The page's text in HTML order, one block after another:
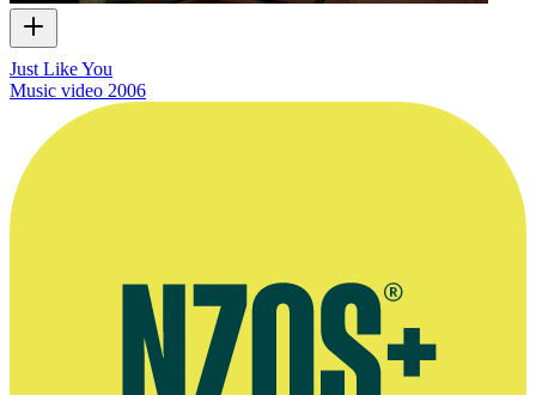
Just Like You
Music video 2006